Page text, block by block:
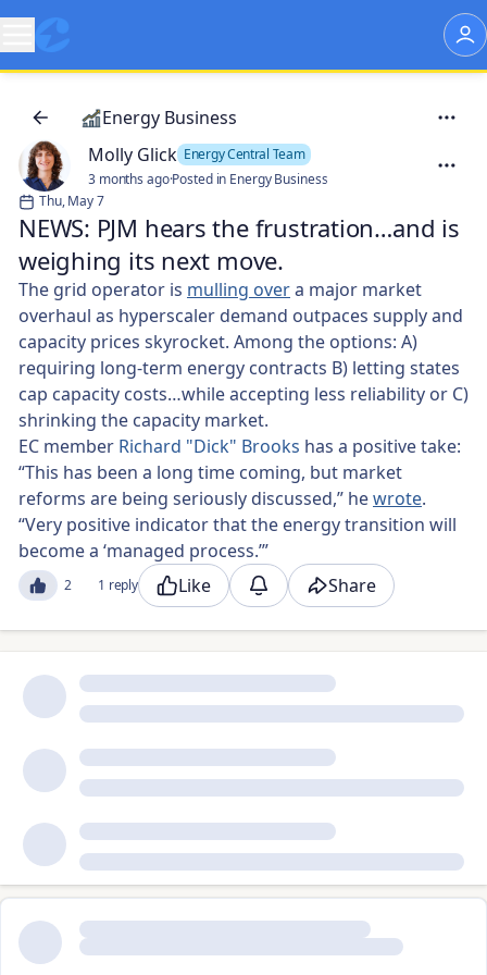
Energy Business
Molly Glick Energy Central Team
3 months ago·Posted in Energy Business
Thu, May 7
NEWS: PJM hears the frustration…and is
weighing its next move. 🤔
The grid operator is mulling overa major market
overhaul as hyperscaler demand outpaces supply and
capacity prices skyrocket. Among the options: A)
requiring long-term energy contracts B) letting states
cap capacity costs…while accepting less reliability or C)
shrinking the capacity market.
EC member Richard "Dick" Brooks has a positive take:
“This has been a long time coming, but market
reforms are being seriously discussed,” hewrote.
“Very positive indicator that the energy transition will
become a ‘managed process.’”
2 1 reply Like Share